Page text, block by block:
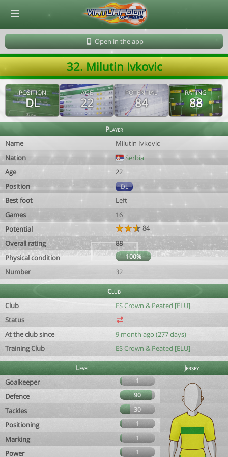
Open in the app
32. Milutin Ivkovic
POSITION
DL
AGE
22
POTENTIAL
84
RATING
88
Player
Name
Milutin Ivkovic
Nation
Serbia
Age
22
Position
DL
Best foot
Left
Games
16
Potential
84
Overall rating
88
Physical condition
100%
Number 32
Club
Club
ES Crown & Peated [ELU]
Status
At the club since
9 month ago (277 days)
Training Club
ES Crown & Peated [ELU]
Level
Jersey
Goalkeeper
1
Defence 90
Tackles 30
Positioning 1
Marking 1
Power 1
© Virtuafoot Manager by Aymeric Le Corre 202608071638